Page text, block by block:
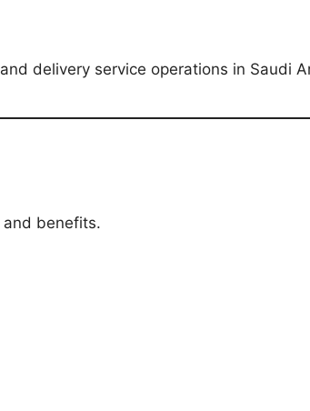
delivery service operations in Saudi
benefits.